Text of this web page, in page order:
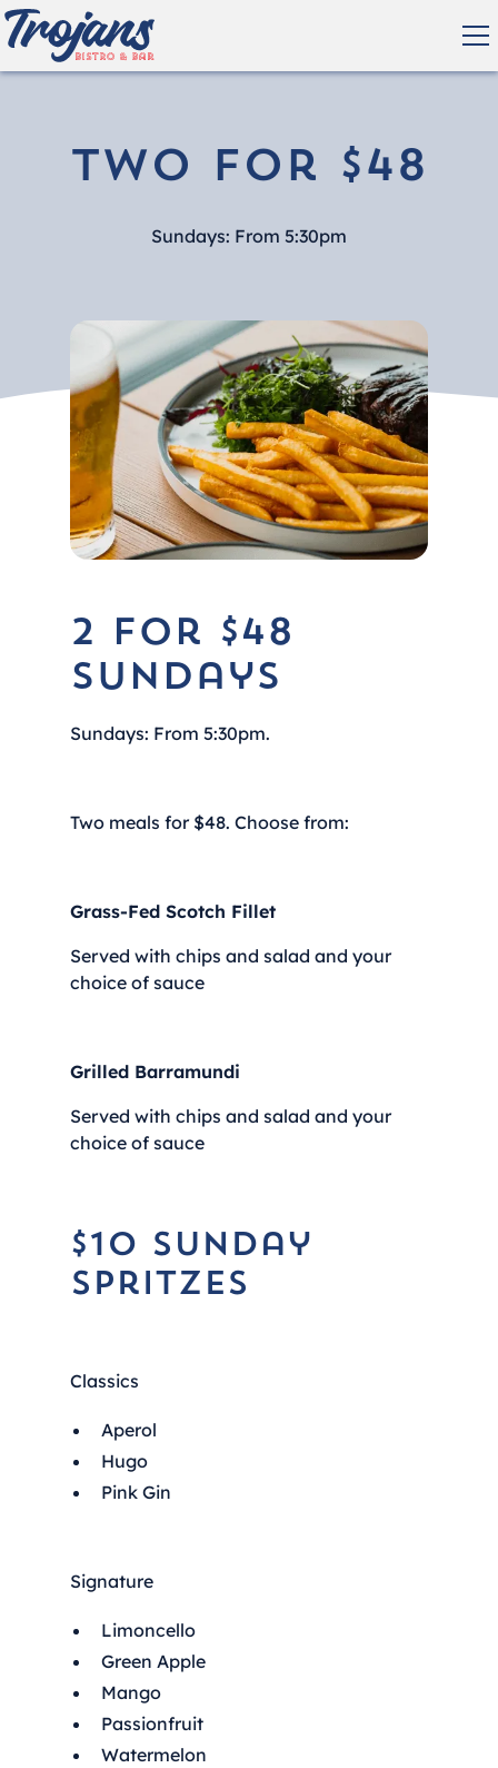
Two for $48
Sundays: From 5:30pm
2 for $48
Sundays
Sundays: From 5:30pm.
Two meals for $48. Choose from:
Grass-Fed Scotch Fillet
Served with chips and salad and your
choice of sauce
Grilled Barramundi
Served with chips and salad and your
choice of sauce
$10 Sunday
Spritzes
Classics
Aperol
Hugo
Pink Gin
Signature
Limoncello
Green Apple
Mango
Passionfruit
Watermelon